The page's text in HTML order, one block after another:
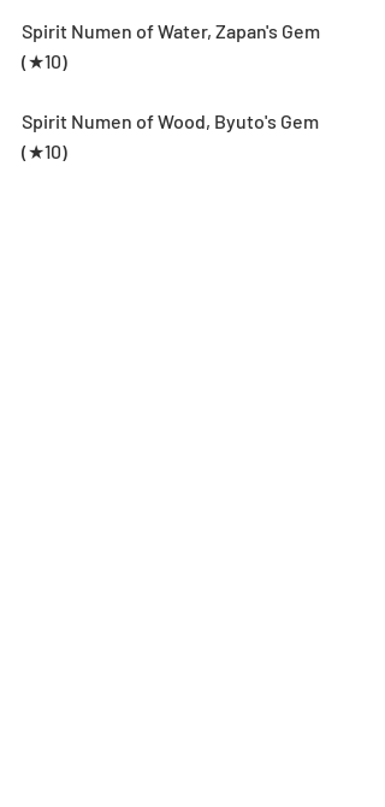
Spirit Numen of Water, Zapan's Gem
(★10)
Spirit Numen of Wood, Byuto's Gem
(★10)